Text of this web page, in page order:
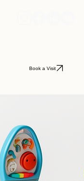
Book a Visit